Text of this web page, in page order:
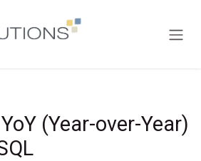
(Year-over-Year)